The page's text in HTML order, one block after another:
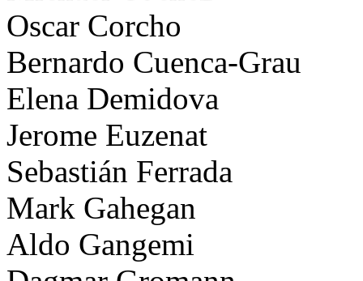
Oscar Corcho
Bernardo Cuenca-Grau
Elena Demidova
Jerome Euzenat
Sebastián Ferrada
Mark Gahegan
Aldo Gangemi